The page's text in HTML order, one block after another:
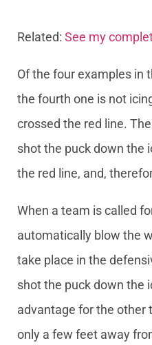
Related: See my
Of the four examples in
the fourth one is not
crossed the red line.
shot the puck down the
the red line, and,
When a team is called
automatically blow the
take place in the
shot the puck down the
advantage for the other
only a few feet away